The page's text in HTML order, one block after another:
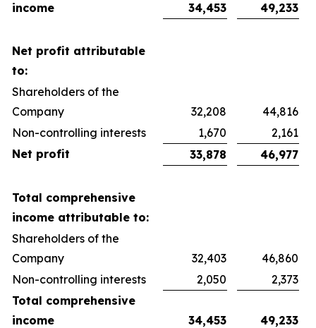
income
34,453 49,233
Net profit attributable
to:
Shareholders of the
Company
32,208
44,816
Non-controlling interests
1,670
2,161
Net profit
33,878 46,977
Total comprehensive
income attributable to:
Shareholders of the
Company
32,403
46,860
Non-controlling interests
2,050
2,373
Total comprehensive
income
34,453 49,233